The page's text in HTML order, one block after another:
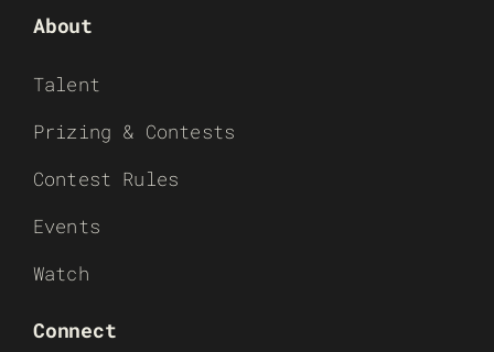
About
Talent
Prizing & Contests
Contest Rules
Events
Watch
Connect